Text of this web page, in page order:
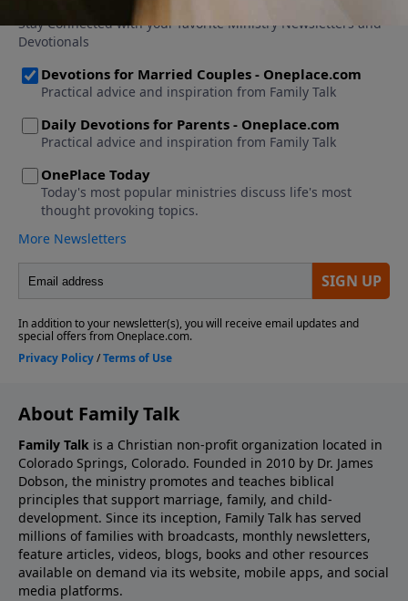
About Family Talk
Family Talk is a Christian non-profit organization located in
Colorado Springs, Colorado. Founded in 2010 by Dr. James
Dobson, the ministry promotes and teaches biblical
principles that support marriage, family, and child-
development. Since its inception, Family Talk has served
millions of families with broadcasts, monthly newsletters,
feature articles, videos, blogs, books and other resources
available on demand via its website, mobile apps, and social
media platforms.